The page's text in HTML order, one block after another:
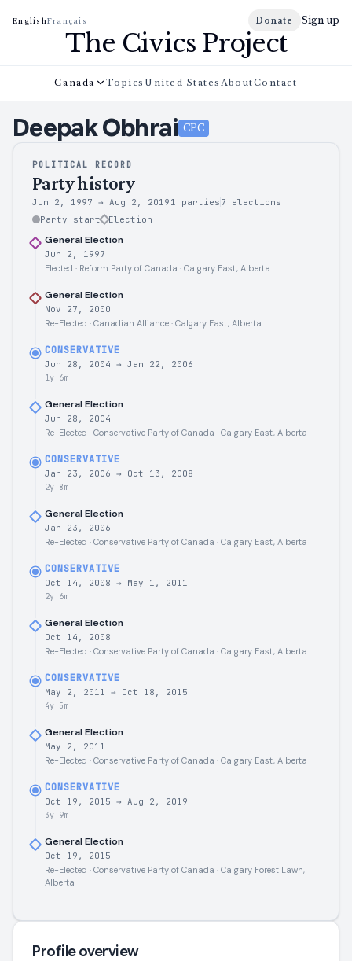
EnglishFrançais Donate Sign up
The Civics Project
Canada Topics United States AboutContact
DeepakObhrai CPC
POLITICAL RECORD
Party history
Jun 2, 1997 → Aug 2, 2019 1 parties 7
elections
Party start
Election
General Election
Jun 2, 1997
Elected · Reform Party of Canada · Calgary East, Alberta
General Election
Nov 27, 2000
Re-Elected · Canadian Alliance · Calgary East, Alberta
CONSERVATIVE
Jun 28, 2004 → Jan 22, 2006
1y 6m
General Election
Jun 28, 2004
Re-Elected · Conservative Party of Canada · Calgary East, Alberta
CONSERVATIVE
Jan 23, 2006 → Oct 13, 2008
2y 8m
General Election
Jan 23, 2006
Re-Elected · Conservative Party of Canada · Calgary East, Alberta
CONSERVATIVE
Oct 14, 2008 → May 1, 2011
2y 6m
General Election
Oct 14, 2008
Re-Elected · Conservative Party of Canada · Calgary East, Alberta
CONSERVATIVE
May 2, 2011 → Oct 18, 2015
4y 5m
General Election
May 2, 2011
Re-Elected · Conservative Party of Canada · Calgary East, Alberta
CONSERVATIVE
Oct 19, 2015 → Aug 2, 2019
3y 9m
General Election
Oct 19, 2015
Re-Elected · Conservative Party of Canada · Calgary Forest Lawn,
Alberta
Profile overview